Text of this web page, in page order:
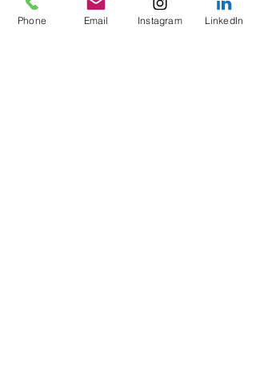
engineering experience on iconic
projects around the globe, bringing
Phone Email Instagram LinkedIn